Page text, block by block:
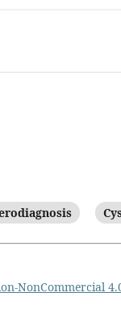
NonCommercial